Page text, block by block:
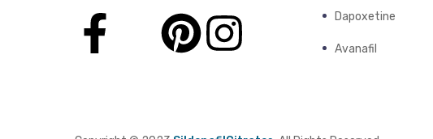
Dapoxetine
Avanafil